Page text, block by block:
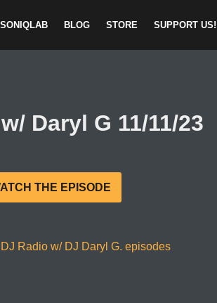
SONIQLAB BLOG STORE SUPPORT US!
Daryl G 11/11/23
THE EPISODE
Radio w/ DJ Daryl G. episodes